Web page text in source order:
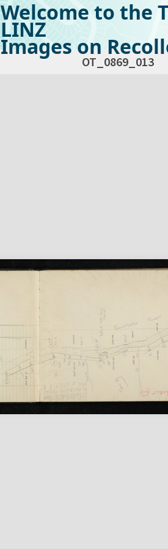
Welcome to the
LINZ
Images on
OT_0869_013